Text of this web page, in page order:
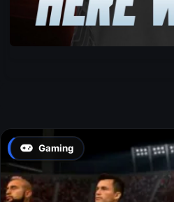
Gaming